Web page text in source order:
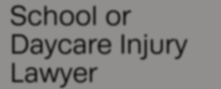
School or
Daycare Injury
Lawyer